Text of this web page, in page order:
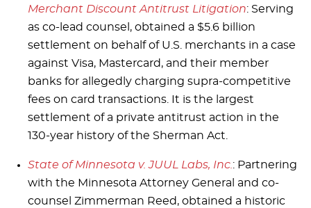
Merchant Discount Antitrust Litigation: Serving
as co-lead counsel, obtained a $5.6 billion
settlement on behalf of U.S. merchants in a case
against Visa, Mastercard, and their member
banks for allegedly charging supra-competitive
fees on card transactions. It is the largest
settlement of a private antitrust action in the
130-year history of the Sherman Act.
State of Minnesota v. JUUL Labs, Inc. : Partnering
with the Minnesota Attorney General and co-
counsel Zimmerman Reed, obtained a historic